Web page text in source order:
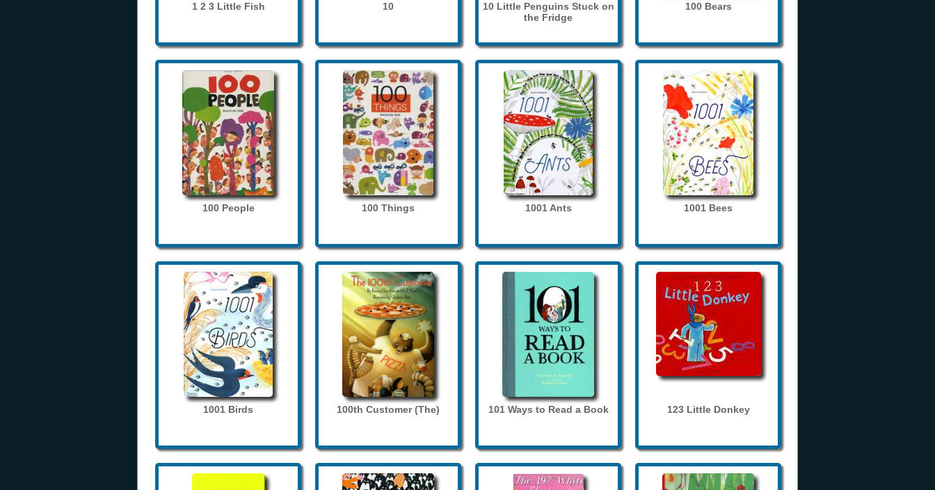
1 2 3 Little Fish 10
10 Little Penguins Stuck on
the Fridge
100 Bears
100 People 100 Things 1001 Ants 1001 Bees
1001 Birds 100th Customer (The) 101 Ways to Read a Book 123 Little Donkey